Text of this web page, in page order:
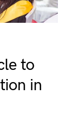
to
in